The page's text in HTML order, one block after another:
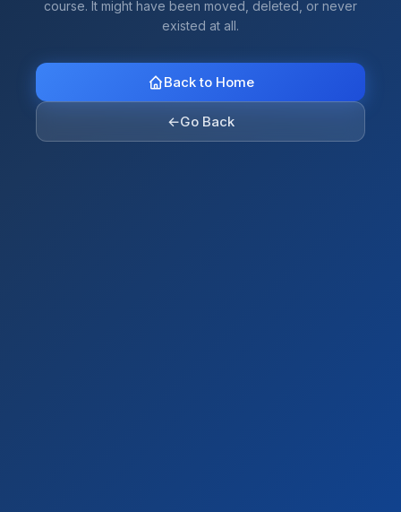
course. It might have been moved, deleted, or never
existed at all.
Back to Home
←Go Back